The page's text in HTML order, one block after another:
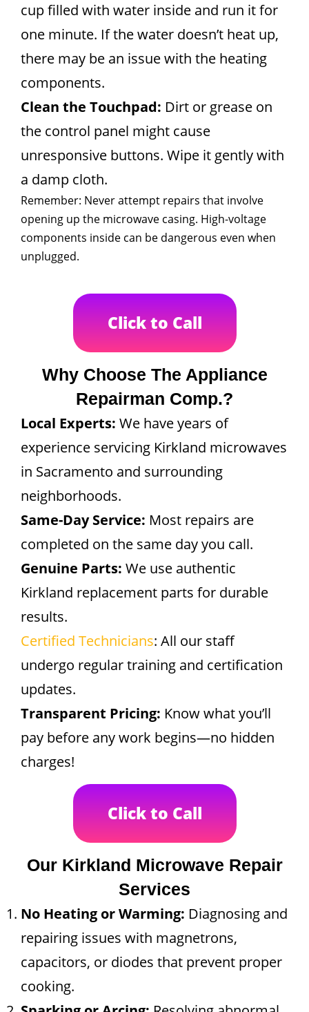
cup filled with water inside and run it for
one minute. If the water doesn’t heat up,
there may be an issue with the heating
components.
Clean the Touchpad: Dirt or grease on
the control panel might cause
unresponsive buttons. Wipe it gently with
a damp cloth.
Remember: Never attempt repairs that involve
opening up the microwave casing. High-voltage
components inside can be dangerous even when
unplugged.
Click to Call
Why Choose The Appliance
Repairman Comp.?
Local Experts: We have years of
experience servicing Kirkland microwaves
in Sacramento and surrounding
neighborhoods.
Same-Day Service: Most repairs are
completed on the same day you call.
Genuine Parts: We use authentic
Kirkland replacement parts for durable
results.
Certified Technicians: All our staff
undergo regular training and certification
updates.
Transparent Pricing: Know what you’ll
pay before any work begins—no hidden
charges!
Click to Call
Our Kirkland Microwave Repair
Services
No Heating or Warming: Diagnosing and
repairing issues with magnetrons,
capacitors, or diodes that prevent proper
cooking.